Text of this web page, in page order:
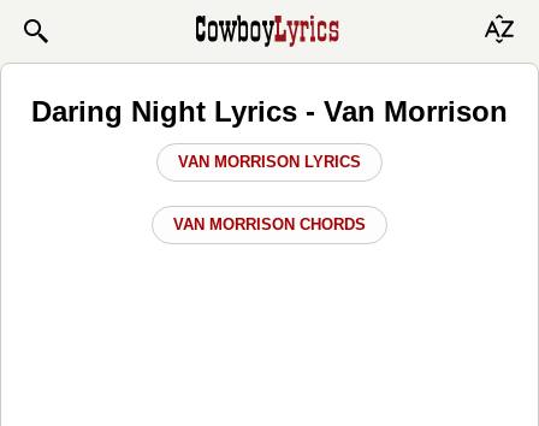
Daring Night Lyrics - Van Morrison
VAN MORRISON LYRICS
VAN MORRISON CHORDS